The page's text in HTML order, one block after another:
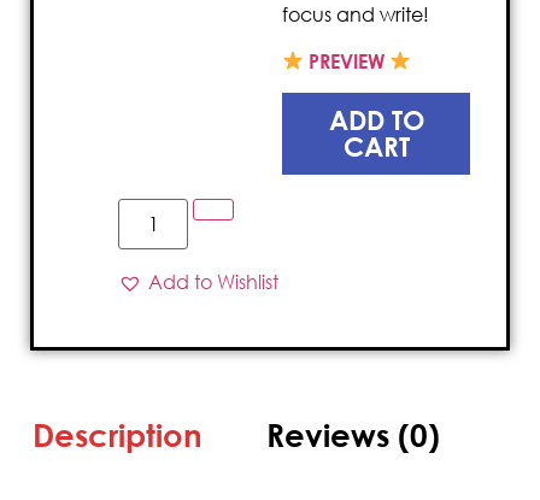
focus and write!
PREVIEW
ADD TO
CART
Add to Wishlist
Description Reviews (0)